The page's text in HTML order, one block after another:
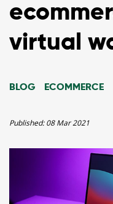
virtual
BLOG ECOMMERCE
Published:08 Mar 2021